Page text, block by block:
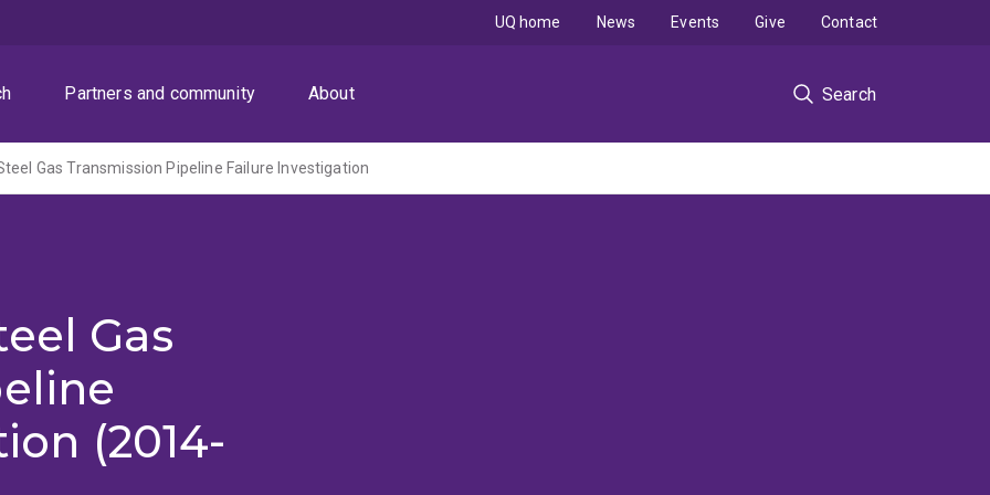
Partners and community About Search
UQ home News Events Give Contact
Gas Transmission Pipeline Failure Investigation
Gas
(2014-